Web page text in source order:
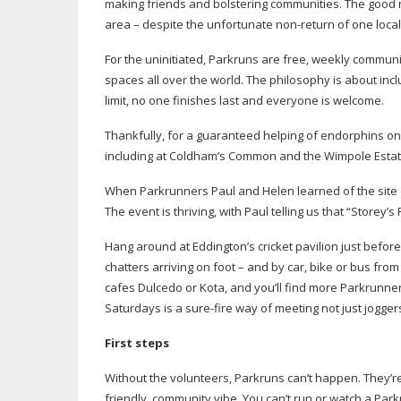
making friends and bolstering communities. The
area – despite the unfortunate non-return of one
For the uninitiated, Parkruns are free, weekly
spaces all over the world. The philosophy is about
limit, no one finishes last and everyone is welcome.
Thankfully, for a guaranteed helping of endorphins
including at Coldham’s Common and the Wimpole
When Parkrunners Paul and Helen learned of the
The event is thriving, with Paul telling us that
Hang around at Eddington’s cricket pavilion just
chatters arriving on foot – and by car, bike or bus
cafes Dulcedo or Kota, and you’ll find more
Saturdays is a sure-fire way of meeting not just
First steps
Without the volunteers, Parkruns can’t happen.